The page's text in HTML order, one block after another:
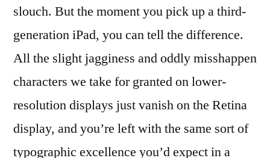
slouch. But the moment you pick up a third-
generation iPad, you can tell the difference.
All the slight jagginess and oddly misshappen
characters we take for granted on lower-
resolution displays just vanish on the Retina
display, and you’re left with the same sort of
typographic excellence you’d expect in a